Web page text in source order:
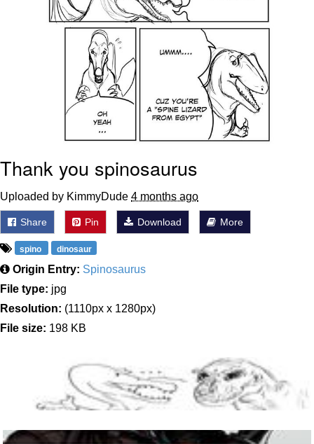
Thank you spinosaurus
Uploaded by KimmyDude 4 months ago
Share Pin Download More
spino dinosaur
Origin Entry: Spinosaurus
File type: jpg
Resolution: (1110px x 1280px)
File size: 198 KB